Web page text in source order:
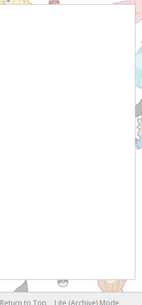
Return to Top Lite (Archive) Mode